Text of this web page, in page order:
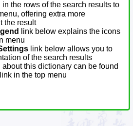
in the rows of the search results to
offering extra more
the result
link below explains the icons
menu
link below allows you to
of the search results
about this dictionary can be found
link in the top menu